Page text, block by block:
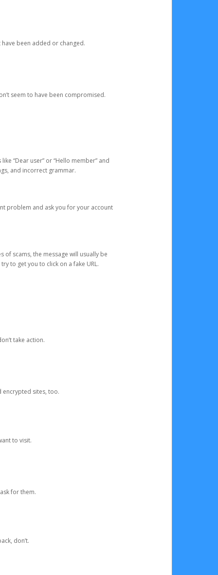
been added or changed.
seem to have been compromised.
“Dear user” or “Hello member” and
and incorrect grammar.
problem and ask you for your account
of scams, the message will usually be
to get you to click on a fake URL.
take action.
encrypted sites, too.
to visit.
for them.
don’t.